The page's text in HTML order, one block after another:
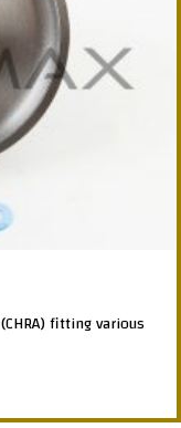
fitting various